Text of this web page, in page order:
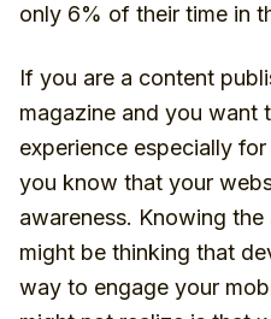
only 6% of their time in
If you are a content
magazine and you want
experience especially
you know that your
awareness. Knowing
might be thinking that
way to engage your